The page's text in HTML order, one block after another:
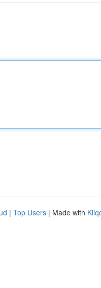
| Top Users | Made with